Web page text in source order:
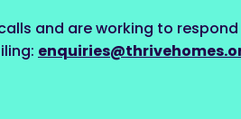
and are working to